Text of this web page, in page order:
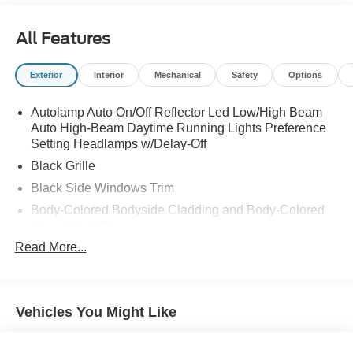
All Features
Exterior Interior Mechanical Safety Options
Autolamp Auto On/Off Reflector Led Low/High Beam
Auto High-Beam Daytime Running Lights Preference
Setting Headlamps w/Delay-Off
Black Grille
Black Side Windows Trim
Body-Colored Bodyside Cladding and Body-Colored
Body-Colored Door Handles
Body-Colored Power Heated Side Mirrors w/Manual
Read More...
Vehicles You Might Like